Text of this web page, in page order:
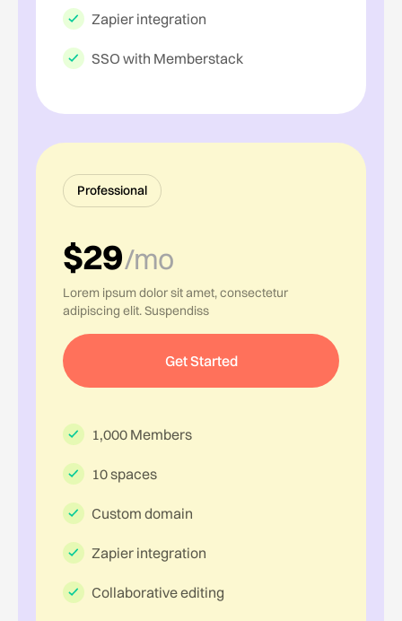
Zapier integration
SSO with Memberstack
Professional
$29/mo
Lorem ipsum dolor sit amet, consectetur
adipiscing elit. Suspendiss
Get Started
1,000 Members
10 spaces
Custom domain
Zapier integration
Collaborative editing